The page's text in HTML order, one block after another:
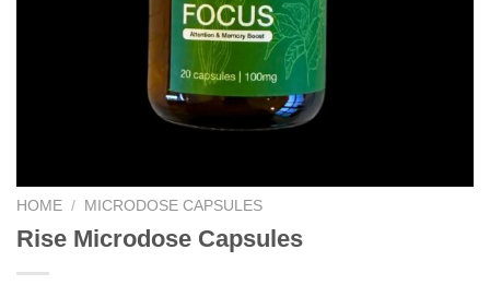
HOME / MICRODOSE CAPSULES
Rise Microdose Capsules